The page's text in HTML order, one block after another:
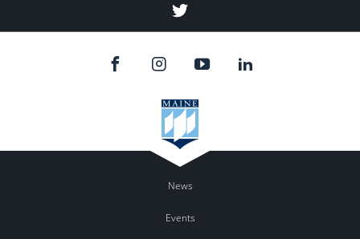
Twitter
News
Events